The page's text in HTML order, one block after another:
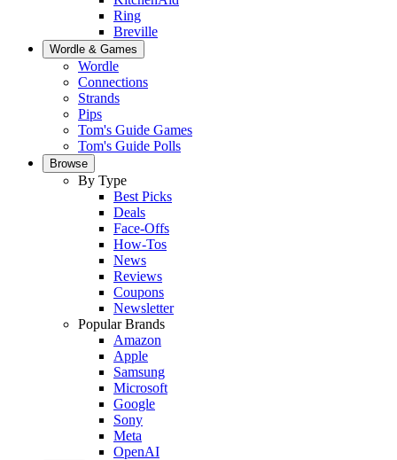
Ring
Breville
Wordle & Games
Wordle
Connections
Strands
Pips
Tom's Guide Games
Tom's Guide Polls
Browse
By Type
Best Picks
Deals
Face-Offs
How-Tos
News
Reviews
Coupons
Newsletter
Popular Brands
Amazon
Apple
Samsung
Microsoft
Google
Sony
Meta
OpenAI